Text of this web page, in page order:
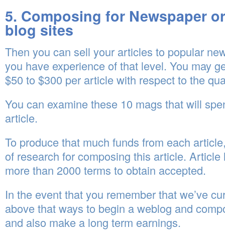
5. Composing for Newspaper
blog sites
Then you can sell your articles to popular
you have experience of that level. You may
$50 to $300 per article with respect to the
You can examine these 10 mags that will
article.
To produce that much funds from each
of research for composing this article.
more than 2000 terms to obtain accepted.
In the event that you remember that we’ve
above that ways to begin a weblog and
and also make a long term earnings.